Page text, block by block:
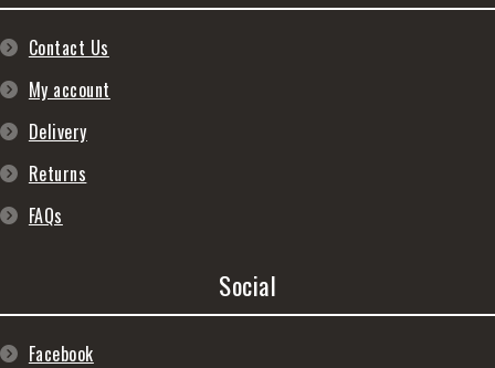
Contact Us
My account
Delivery
Returns
FAQs
Social
Facebook